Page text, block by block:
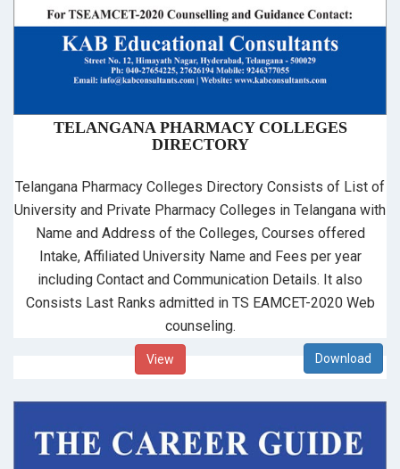
TELANGANA PHARMACY COLLEGES
DIRECTORY
Telangana Pharmacy Colleges Directory Consists of List of
University and Private Pharmacy Colleges in Telangana with
Name and Address of the Colleges, Courses offered
Intake, Affiliated University Name and Fees per year
including Contact and Communication Details. It also
Consists Last Ranks admitted in TS EAMCET-2020 Web
counseling.
View